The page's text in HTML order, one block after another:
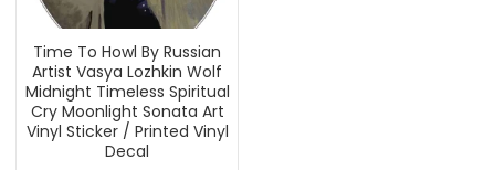
Time To Howl By Russian
Artist Vasya Lozhkin Wolf
Midnight Timeless Spiritual
Cry Moonlight Sonata Art
Vinyl Sticker / Printed Vinyl
Decal